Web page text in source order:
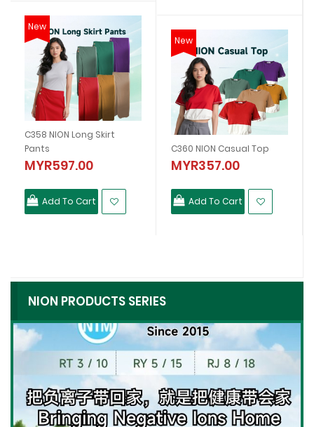
New
C358 NION Long Skirt
Pants
MYR597.00
Add To Cart
New
C360 NION Casual Top
MYR357.00
Add To Cart
NION PRODUCTS SERIES